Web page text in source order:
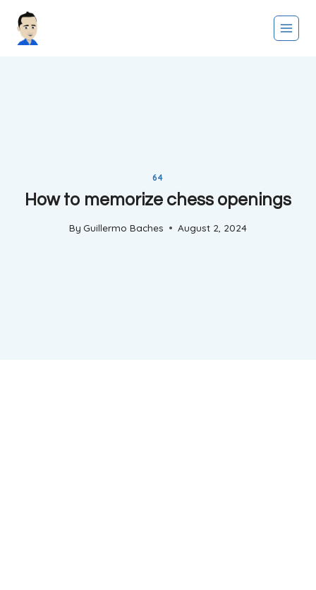
64
How to memorize chess openings
By Guillermo Baches August 2, 2024